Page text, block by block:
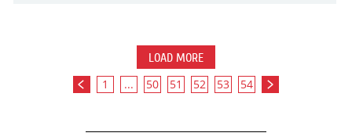
LOAD MORE
1 ... 50 51 52 53 54